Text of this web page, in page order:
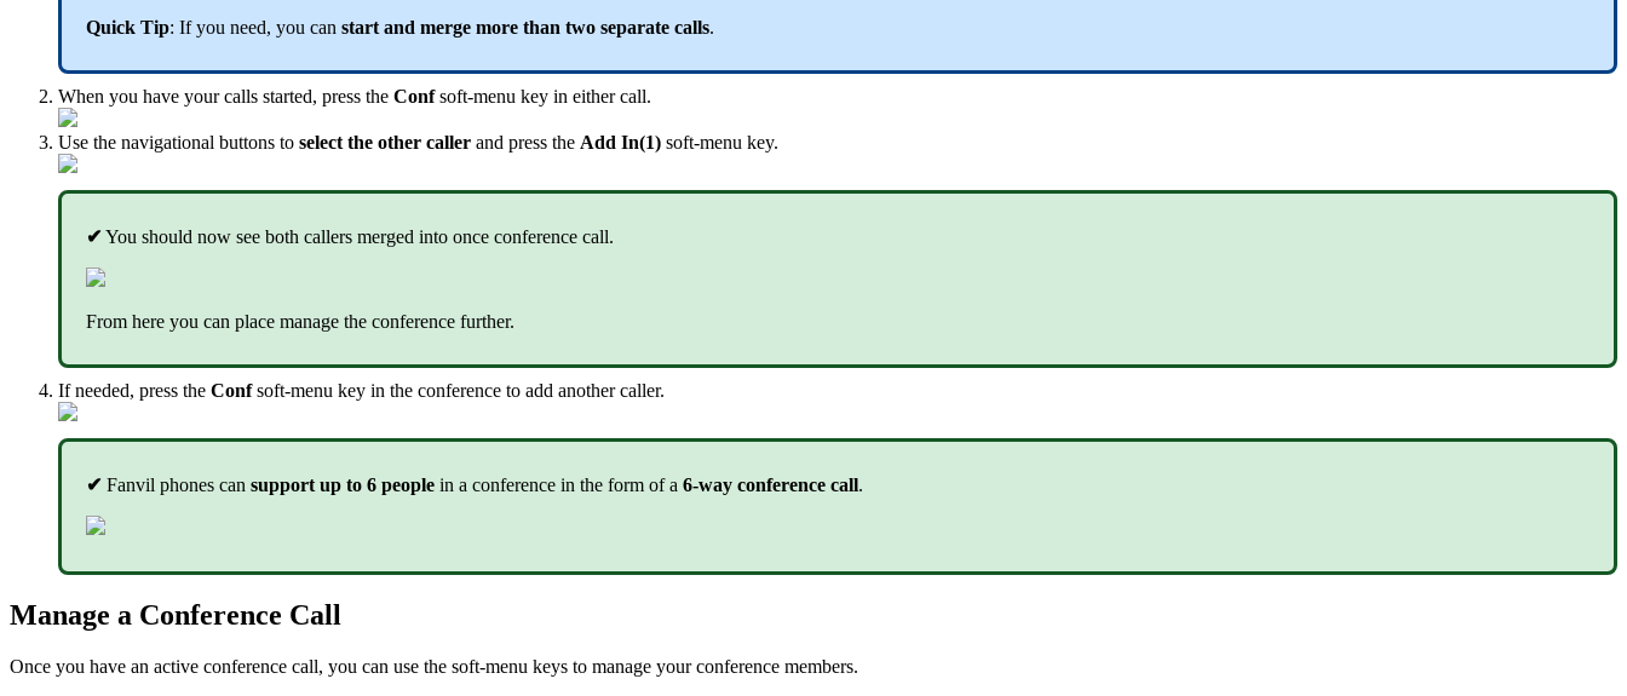
Quick Tip: If you need, you can start and merge more than two separate calls.
When you have your calls started, press the Confsoft-menu key in either call.
Use the navigational buttons to select the other caller and press the Add In(1) soft-menu key.
✔ You should now see both callers merged into once conference call.
From here you can place manage the conference further.
If needed, press the Confsoft-menu key in the conference to add another caller.
✔ Fanvil phones can support up to 6 people in a conference in the form of a 6-way conference call.
Manage a Conference Call
Once you have an active conference call, you can use the soft-menu keys to manage your conference members.